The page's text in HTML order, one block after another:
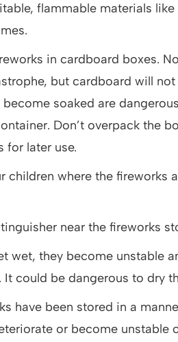
flammable materials
in cardboard boxes.
but cardboard will
soaked are
Don’t overpack the
for later use.
children where the fireworks
near the fireworks
wet, they become unstable
It could be dangerous to dry
have been stored in a
or become unstable